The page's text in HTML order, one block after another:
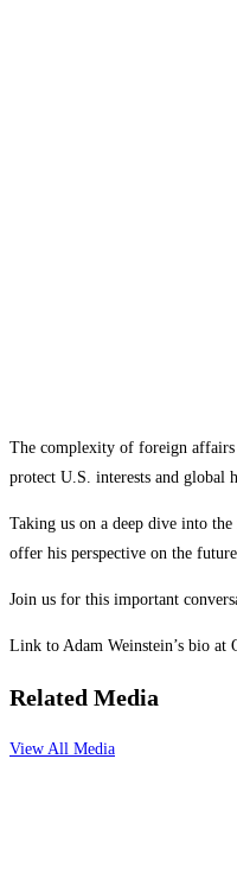
The complexity of foreign affairs
protect U.S. interests and global
Taking us on a deep dive into
offer his perspective on the
Join us for this important
Link to Adam Weinstein’s bio at
Related Media
View All Media